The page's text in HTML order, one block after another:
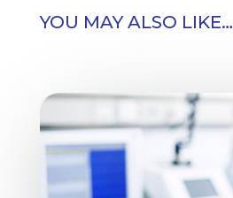
YOU MAY ALSO LIKE…